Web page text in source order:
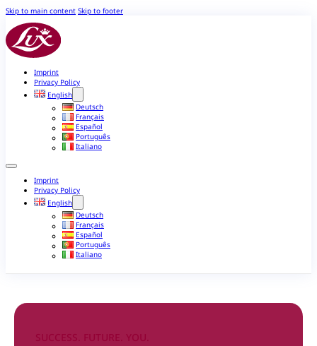
Skip to main content Skip to footer
Imprint
Privacy Policy
English
Deutsch
Français
Español
Português
Italiano
Imprint
Privacy Policy
English
Deutsch
Français
Español
Português
Italiano
SUCCESS. FUTURE. YOU.